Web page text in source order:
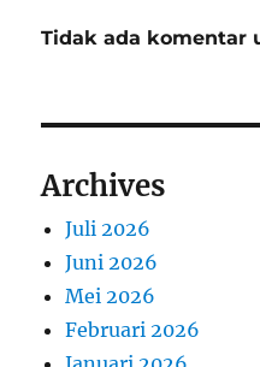
Tidak ada komentar
Archives
Juli 2026
Juni 2026
Mei 2026
Februari 2026